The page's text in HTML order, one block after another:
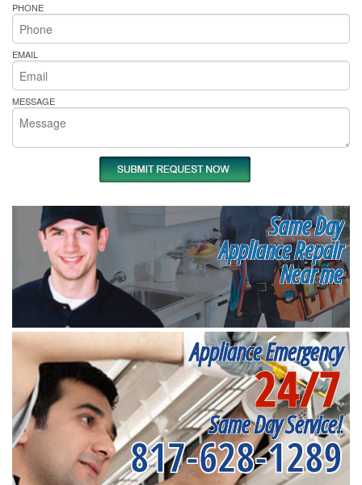
PHONE
EMAIL
MESSAGE
Same Day
Appliance Repair
Near me
Appliance Emergency
24/7
Same Day Service!
817-628-1289